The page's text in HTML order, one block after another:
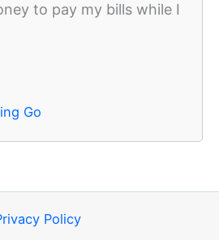
to pay my bills while I
Go
Policy